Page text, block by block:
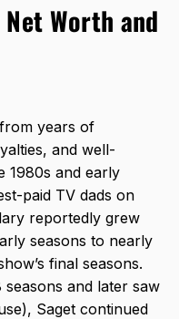
Worth and
years of
and well-
1980s and early
paid TV dads on
reportedly grew
seasons to nearly
final seasons.
and later saw
Saget continued